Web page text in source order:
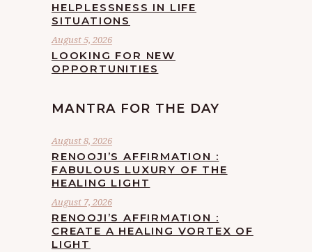
HELPLESSNESS IN LIFE
SITUATIONS
August 5, 2026
LOOKING FOR NEW
OPPORTUNITIES
MANTRA FOR THE DAY
August 8, 2026
RENOOJI’S AFFIRMATION :
FABULOUS LUXURY OF THE
HEALING LIGHT
August 7, 2026
RENOOJI’S AFFIRMATION :
CREATE A HEALING VORTEX OF
LIGHT